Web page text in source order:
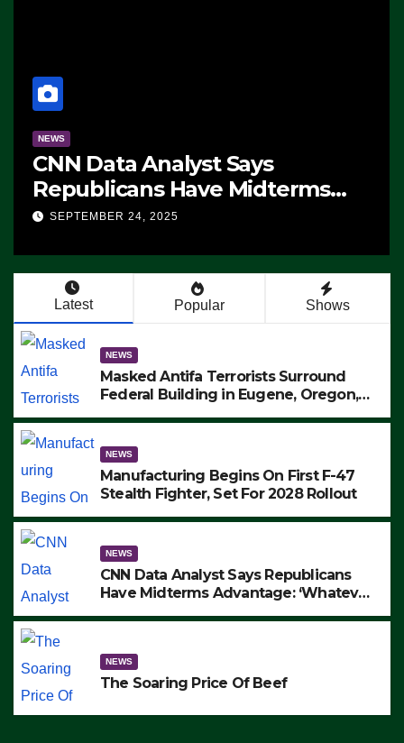
NEWS
CNN Data Analyst Says
Republicans Have Midterms
Advantage: ‘Whatever
SEPTEMBER 24, 2025
Latest Popular Shows
NEWS
Masked Antifa Terrorists Surround
Federal Building in Eugene, Oregon,
ARRESTS (VIDEO)
NEWS
Manufacturing Begins On First F-47
Stealth Fighter, Set For 2028 Rollout
NEWS
CNN Data Analyst Says Republicans
Have Midterms Advantage: ‘Whatever
NEWS
The Soaring Price Of Beef